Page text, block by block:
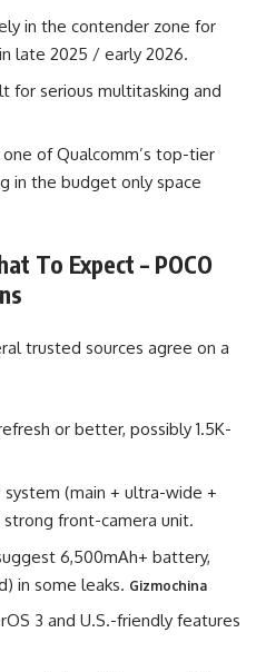
in the contender zone for
late 2025 / early 2026.
for serious multitasking and
of Qualcomm’s top-tier
in the budget only space
To Expect – POCO
trusted sources agree on a
or better, possibly 1.5K-
(main + ultra-wide +
front-camera unit.
6,500mAh+ battery,
in some leaks. Gizmochina
3 and U.S.-friendly features